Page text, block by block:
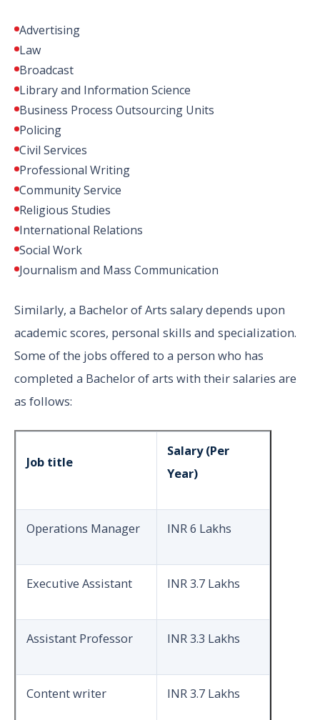
Advertising
Law
Broadcast
Library and Information Science
Business Process Outsourcing Units
Policing
Civil Services
Professional Writing
Community Service
Religious Studies
International Relations
Social Work
Journalism and Mass Communication
Similarly, a Bachelor of Arts salary depends upon
academic scores, personal skills and specialization.
Some of the jobs offered to a person who has
completed a Bachelor of arts with their salaries are
as follows:
Job title
Salary (Per
Year)
Operations Manager INR 6 Lakhs
Executive Assistant INR 3.7 Lakhs
Assistant Professor INR 3.3 Lakhs
Content writer INR 3.7 Lakhs